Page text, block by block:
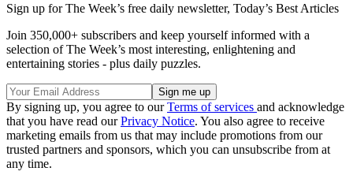
Sign up for The Week’s free daily newsletter, Today’s Best Articles
Join 350,000+ subscribers and keep yourself informed with a
selection of The Week’s most interesting, enlightening and
entertaining stories - plus daily puzzles.
By signing up, you agree to ourTerms of services and acknowledge
that you have read ourPrivacy Notice. You also agree to receive
marketing emails from us that may include promotions from our
trusted partners and sponsors, which you can unsubscribe from at
any time.